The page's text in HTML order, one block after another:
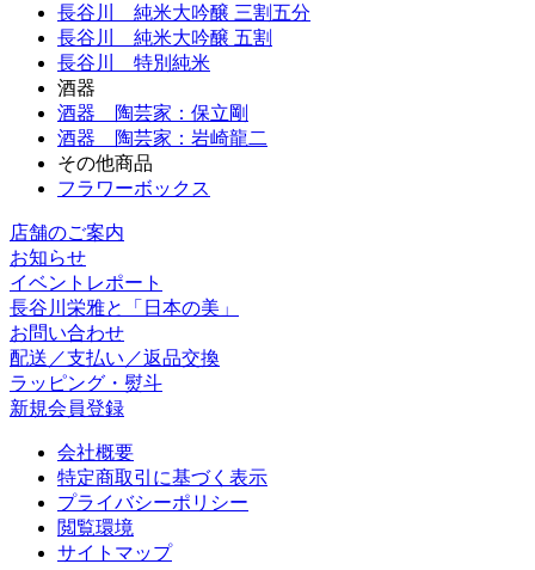
長谷川 純米大吟醸 三割五分
長谷川 純米大吟醸 五割
長谷川 特別純米
酒器
酒器 陶芸家：保立剛
酒器 陶芸家：岩崎龍二
その他商品
フラワーボックス
店舗のご案内
お知らせ
イベントレポート
長谷川栄雅と「日本の美」
お問い合わせ
配送／支払い／返品交換
ラッピング・熨斗
新規会員登録
会社概要
特定商取引に基づく表示
プライバシーポリシー
閲覧環境
サイトマップ